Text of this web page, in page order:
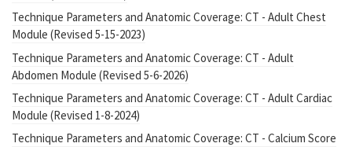
Technique Parameters and Anatomic Coverage: CT - Adult Chest
Module (Revised 5-15-2023)
Technique Parameters and Anatomic Coverage: CT - Adult
Abdomen Module (Revised 5-6-2026)
Technique Parameters and Anatomic Coverage: CT - Adult Cardiac
Module (Revised 1-8-2024)
Technique Parameters and Anatomic Coverage: CT - Calcium Score